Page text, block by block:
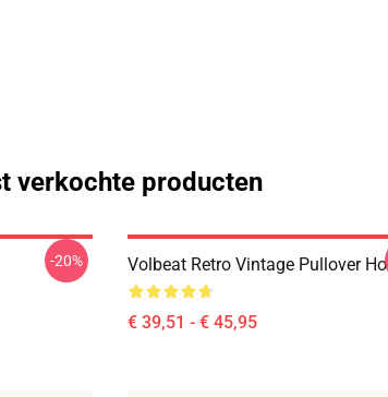
verkochte producten
-20% Volbeat Retro Vintage Pullover
€ 39,51 - € 45,95